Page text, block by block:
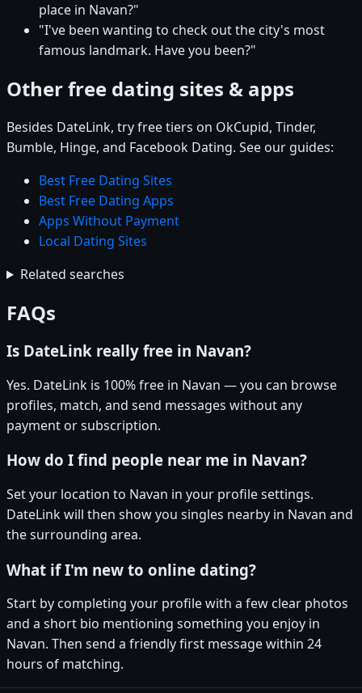
place in Navan?"
"I've been wanting to check out the city's most
famous landmark. Have you been?"
Other free dating sites & apps
Besides DateLink, try free tiers on OkCupid, Tinder,
Bumble, Hinge, and Facebook Dating. See our guides:
Best Free Dating Sites
Best Free Dating Apps
Apps Without Payment
Local Dating Sites
Related searches
FAQs
Is DateLink really free in Navan?
Yes. DateLink is 100% free in Navan — you can browse
profiles, match, and send messages without any
payment or subscription.
How do I find people near me in Navan?
Set your location to Navan in your profile settings.
DateLink will then show you singles nearby in Navan and
the surrounding area.
What if I'm new to online dating?
Start by completing your profile with a few clear photos
and a short bio mentioning something you enjoy in
Navan. Then send a friendly first message within 24
hours of matching.